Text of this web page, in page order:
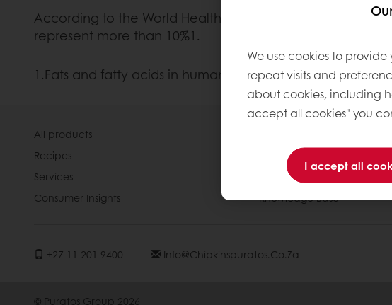
According to the World Health Organisation, no more
represent more than 10%1.
1.Fats and fatty acids in human nutrition. Joint FAO/WHO
We use cookies to
repeat visits and
about cookies, including
accept all cookies" you
I accept all
All products
Recipes
Services
Consumer Insights
Contact us
Knowledge Base
+27 11 201 9400 Info@chipkinspuratos.co.za
© Puratos Group 2026